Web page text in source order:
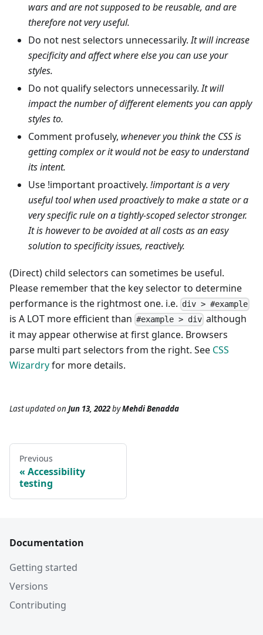
wars and are not supposed to be reusable, and are
therefore not very useful.
Do not nest selectors unnecessarily.It will increase
specificity and affect where else you can use your
styles.
Do not qualify selectors unnecessarily.It will
impact the number of different elements you can apply
styles to.
Comment profusely, whenever you think the CSS is
getting complex or it would not be easy to understand
its intent.
Use !important proactively. !important is a very
useful tool when used proactively to make a state or a
very specific rule on a tightly-scoped selector stronger.
It is however to be avoided at all costs as an easy
solution to specificity issues, reactively.
(Direct) child selectors can sometimes be useful.
Please remember that the key selector to determine
performance is the rightmost one. i.e. div > #example
is A LOT more efficient than #example > div although
it may appear otherwise at first glance. Browsers
parse multi part selectors from the right. See CSS
Wizardryfor more details.
Last updatedon Jun 13, 2022byMehdi Benadda
Previous
Accessibility
testing
Documentation
Getting started
Versions
Contributing